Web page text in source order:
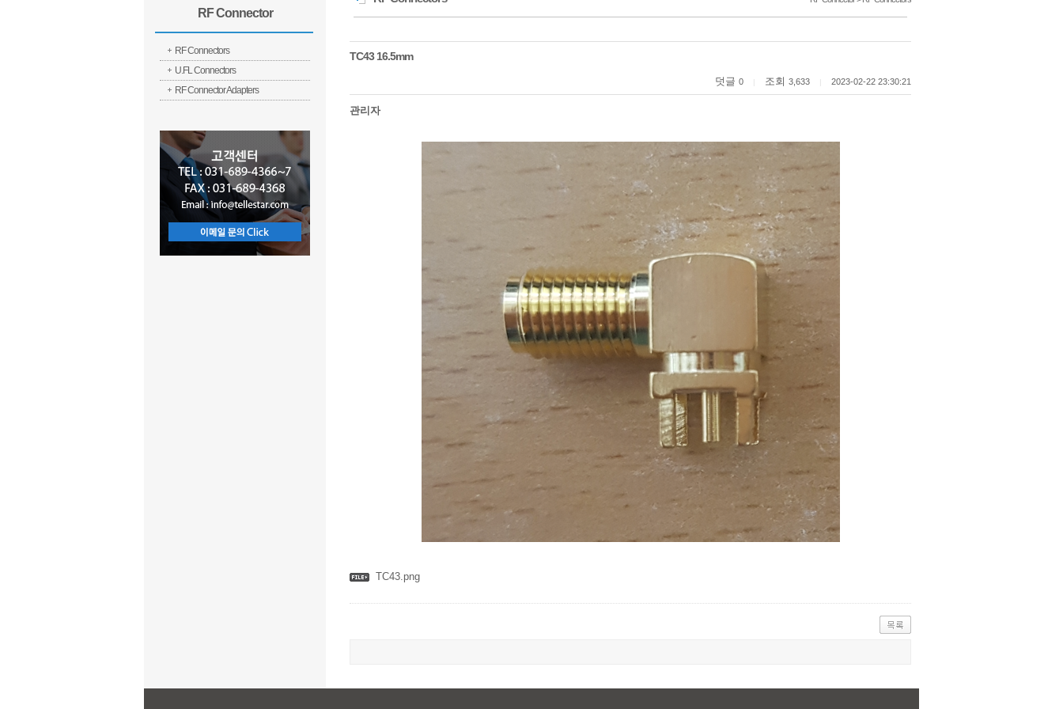
RF Connector
RF Connectors
U.FL Connectors
RF Connector Adapters
TC43 16.5mm
덧글 0 조회 3,633 2023-02-22 23:30:21
관리자
TC43.png